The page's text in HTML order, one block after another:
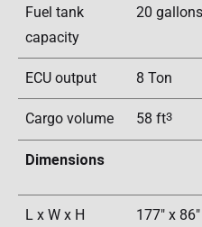
Fuel tank
capacity
20 gallons
ECU output 8 Ton
Cargo volume 58 ft3
Dimensions
L x W x H 177" x